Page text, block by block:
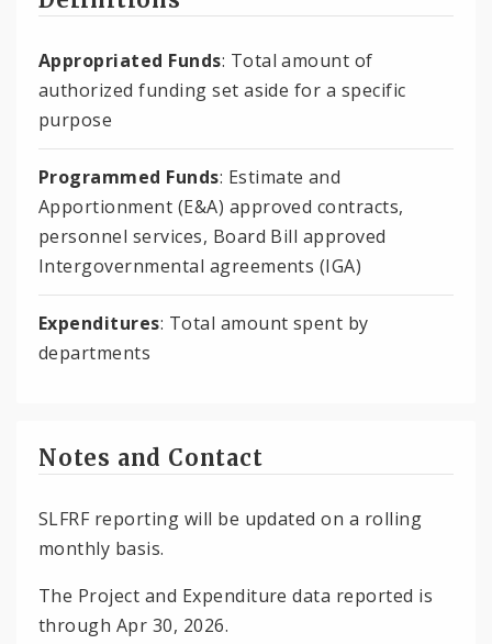
Appropriated Funds: Total amount of
authorized funding set aside for a specific
purpose
Programmed Funds: Estimate and
Apportionment (E&A) approved contracts,
personnel services, Board Bill approved
Intergovernmental agreements (IGA)
Expenditures: Total amount spent by
departments
Notes and Contact
SLFRF reporting will be updated on a rolling
monthly basis.
The Project and Expenditure data reported is
through Apr 30, 2026.